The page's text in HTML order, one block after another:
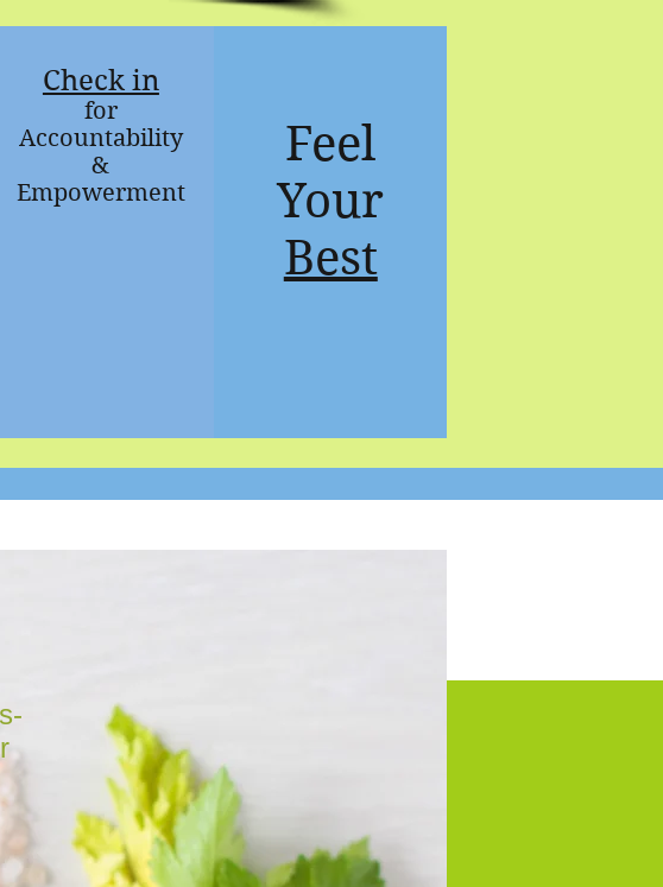
Check in
for
Accountability
&
Empowerment
Feel
Your
Best